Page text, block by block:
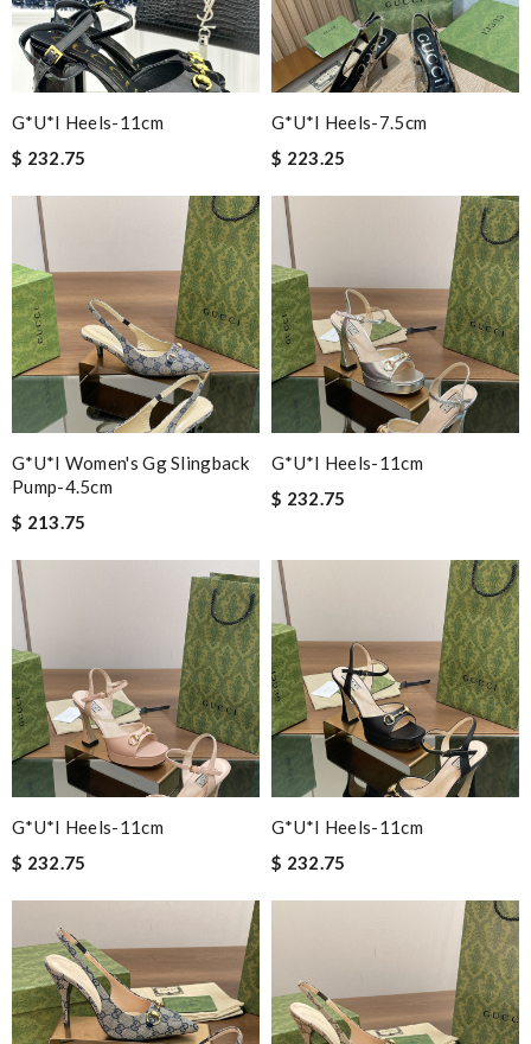
G*u*i Heels-11cm
$ 232.75
G*u*i Heels-7.5cm
$ 223.25
G*u*i Women's Gg Slingback
Pump-4.5cm
$ 213.75
G*u*i Heels-11cm
$ 232.75
G*u*i Heels-11cm
$ 232.75
G*u*i Heels-11cm
$ 232.75